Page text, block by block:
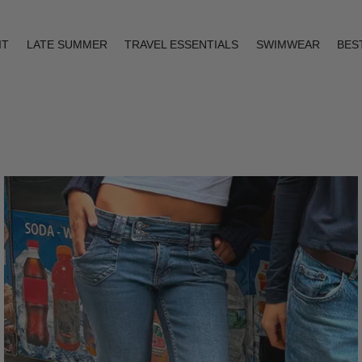
LATE SUMMER TRAVEL ESSENTIALS SWIMWEAR